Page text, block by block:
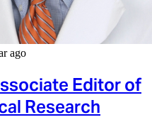
ago
Editor of
Research